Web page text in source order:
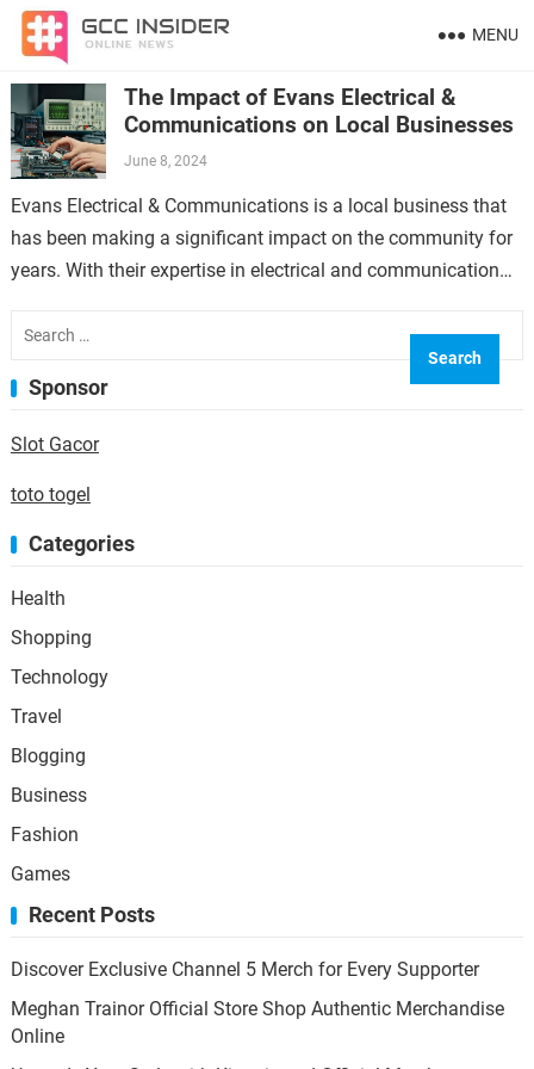
MENU
The Impact of Evans Electrical &
Communications on Local Businesses
June 8, 2024
Evans Electrical & Communications is a local business that
has been making a significant impact on the community for
years. With their expertise in electrical and communication
for:
Sponsor
Slot Gacor
toto togel
Categories
Health
Shopping
Technology
Travel
Blogging
Business
Fashion
Games
Recent Posts
Discover Exclusive Channel 5 Merch for Every Supporter
Meghan Trainor Official Store Shop Authentic Merchandise
Online